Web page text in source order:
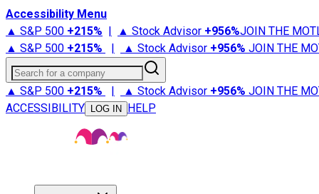
Accessibility Menu
▲ S&P 500 +215% | ▲ Stock Advisor +956%JOIN THE
▲ S&P 500 +215% | ▲ Stock Advisor +956% JOIN THE
Search for a company
▲ S&P 500 +215% | ▲ Stock Advisor +956% JOIN THE
ACCESSIBILITY
LOG IN HELP